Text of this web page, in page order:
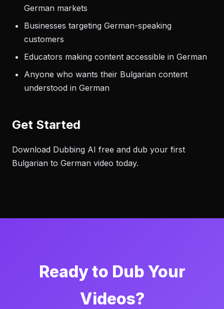
German markets
Businesses targeting German-speaking
customers
Educators making content accessible in German
Anyone who wants their Bulgarian content
understood in German
Get Started
Download Dubbing AI free and dub your first
Bulgarian to German video today.
Ready to Dub Your
Videos?